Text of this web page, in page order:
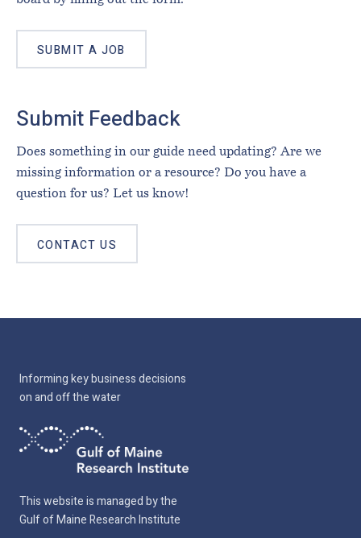
SUBMIT A JOB
Submit Feedback
Does something in our guide need updating? Are we
missing information or a resource? Do you have a
question for us? Let us know!
CONTACT US
Informing key business decisions
on and off the water
This website is managed by the
Gulf of Maine Research Institute